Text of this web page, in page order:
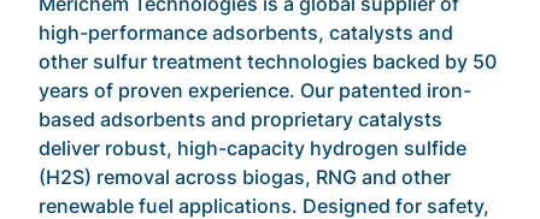
high-performance adsorbents, catalysts and
other sulfur treatment technologies backed by 50
years of proven experience. Our patented iron-
based adsorbents and proprietary catalysts
deliver robust, high-capacity hydrogen sulfide
(H2S) removal across biogas, RNG and other
renewable fuel applications. Designed for safety,